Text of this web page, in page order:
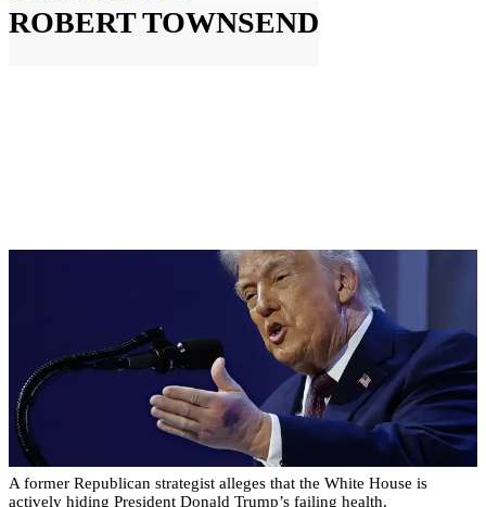
ROBERT TOWNSEND
NEWS | By Christopher
Former Strategist Says White House Is Hiding
Trump's Decline
A former Republican strategist alleges that the White House is
actively hiding President Donald Trump’s failing health.